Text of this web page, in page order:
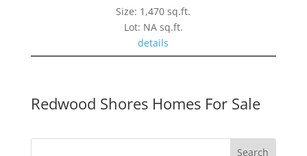
Size: 1,470 sq.ft.
Lot: NA sq.ft.
details
Redwood Shores Homes For Sale